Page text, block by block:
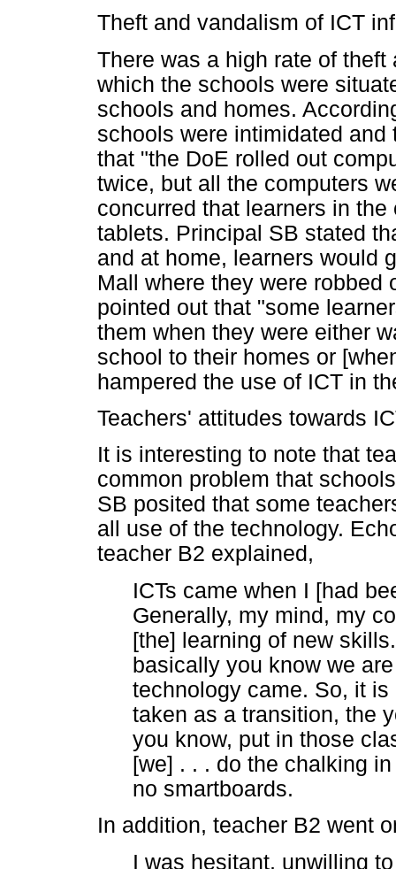
Theft and vandalism of ICT
There was a high rate of
which the schools were
schools and homes.
schools were intimidated
that "the DoE rolled out
twice, but all the computers
concurred that learners in
tablets. Principal SB stated
and at home, learners would
Mall where they were robbed
pointed out that "some
them when they were either
school to their homes or
hampered the use of ICT in
Teachers' attitudes towards
It is interesting to note that
common problem that
SB posited that some
all use of the technology.
teacher B2 explained,
ICTs came when I [had
Generally, my mind, my
[the] learning of new
basically you know we
technology came. So, it
taken as a transition, the
you know, put in those
[we] . . . do the chalking
no smartboards.
In addition, teacher B2 went
I was hesitant, unwilling